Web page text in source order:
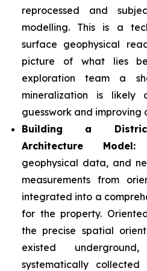
reprocessed and
modelling. This is a
surface geophysical
picture of what lies
exploration team a
mineralization is likely
guesswork and
Building a
Architecture Model:
geophysical data, and
measurements from
integrated into a
for the property.
the precise spatial
existed
systematically